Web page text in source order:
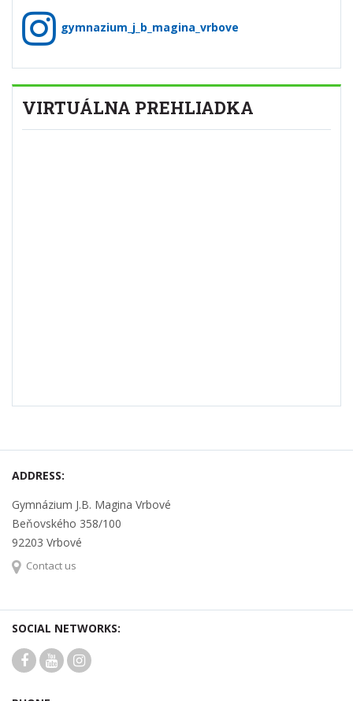
gymnazium_j_b_magina_vrbove
VIRTUÁLNA PREHLIADKA
ADDRESS:
Gymnázium J.B. Magina Vrbové
Beňovského 358/100
92203 Vrbové
Contact us
SOCIAL NETWORKS: